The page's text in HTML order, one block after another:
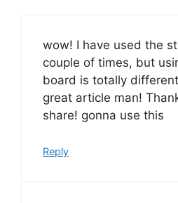
wow! I have used the
couple of times, but
board is totally
great article man!
share! gonna use this
Reply